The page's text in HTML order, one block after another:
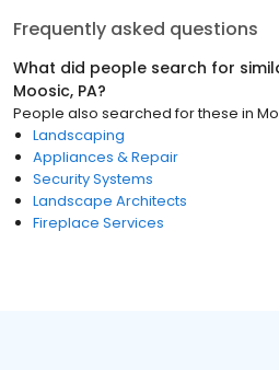
Frequently asked questions
What did people search for
Moosic, PA?
People also searched for these in
Landscaping
Appliances & Repair
Security Systems
Landscape Architects
Fireplace Services